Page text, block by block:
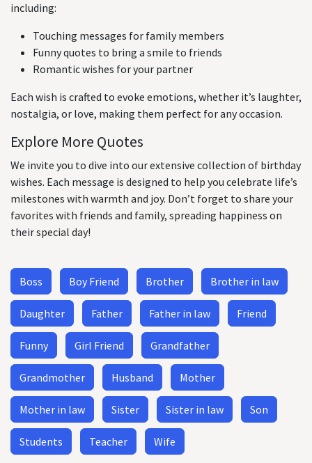
including:
Touching messages for family members
Funny quotes to bring a smile to friends
Romantic wishes for your partner
Each wish is crafted to evoke emotions, whether it’s laughter,
nostalgia, or love, making them perfect for any occasion.
Explore More Quotes
We invite you to dive into our extensive collection of birthday
wishes. Each message is designed to help you celebrate life’s
milestones with warmth and joy. Don’t forget to share your
favorites with friends and family, spreading happiness on
their special day!
Boss Boy Friend Brother Brother in law
Daughter Father Father in law Friend
Funny Girl Friend Grandfather
Grandmother Husband Mother
Mother in law Sister Sister in law Son
Students Teacher Wife